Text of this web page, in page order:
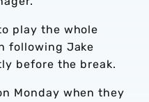
play the whole
following Jake
before the break.
Monday when they